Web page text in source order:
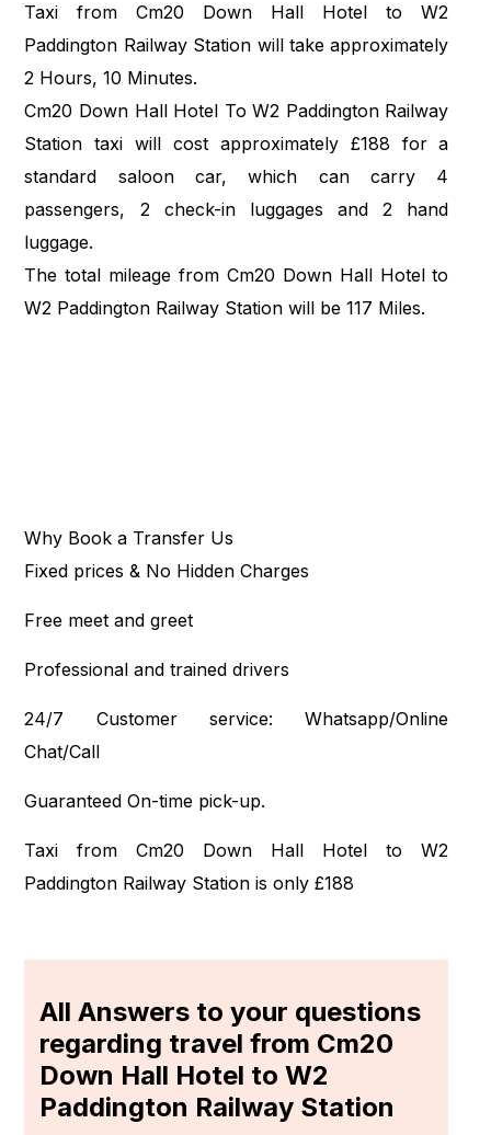
Taxi from Cm20 Down Hall Hotel to W2
Paddington Railway Station will take approximately
2 Hours, 10 Minutes.
Cm20 Down Hall Hotel To W2 Paddington Railway
Station taxi will cost approximately £188 for a
standard saloon car, which can carry 4
passengers, 2 check-in luggages and 2 hand
luggage.
The total mileage from Cm20 Down Hall Hotel to
W2 Paddington Railway Station will be 117 Miles.
Why Book a Transfer Us
Fixed prices & No Hidden Charges
Free meet and greet
Professional and trained drivers
24/7 Customer service: Whatsapp/Online
Chat/Call
Guaranteed On-time pick-up.
Taxi from Cm20 Down Hall Hotel to W2
Paddington Railway Station is only £188
All Answers to your questions
regarding travel from Cm20
Down Hall Hotel to W2
Paddington Railway Station